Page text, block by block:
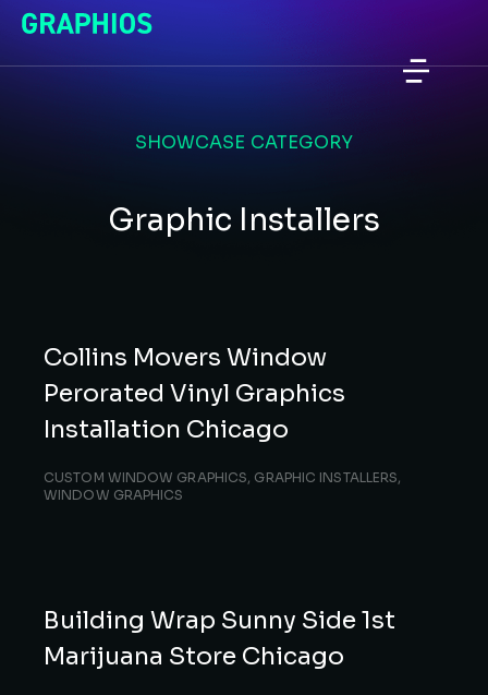
SHOWCASE CATEGORY
Graphic Installers
Collins Movers Window
Perorated Vinyl Graphics
Installation Chicago
CUSTOM WINDOW GRAPHICS, GRAPHIC INSTALLERS,
WINDOW GRAPHICS
Building Wrap Sunny Side 1st
Marijuana Store Chicago